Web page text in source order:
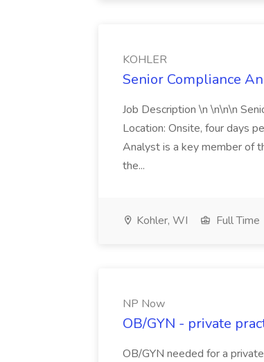
KOHLER
Senior Compliance
Job Description \n \n\n\n
Location: Onsite, four days
Analyst is a key member of
the...
Kohler, WI Full Time
NP Now
OB/GYN - private
OB/GYN needed for a